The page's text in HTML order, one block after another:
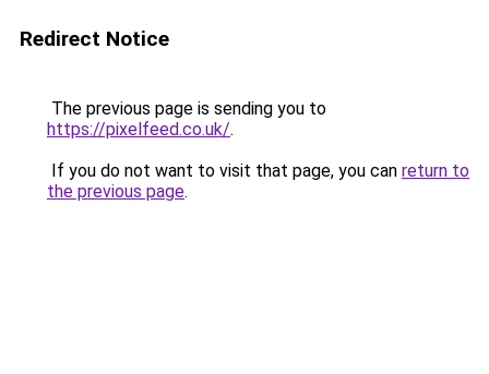
Redirect Notice
The previous page is sending you to
https://pixelfeed.co.uk/.
If you do not want to visit that page, you can return to
the previous page.